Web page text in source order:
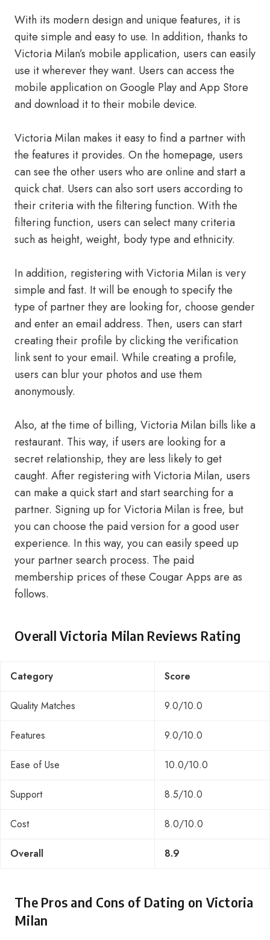
With its modern design and unique features, it is
quite simple and easy to use. In addition, thanks to
Victoria Milan’s mobile application, users can easily
use it wherever they want. Users can access the
mobile application on Google Play and App Store
and download it to their mobile device.
Victoria Milan makes it easy to find a partner with
the features it provides. On the homepage, users
can see the other users who are online and start a
quick chat. Users can also sort users according to
their criteria with the filtering function. With the
filtering function, users can select many criteria
such as height, weight, body type and ethnicity.
In addition, registering with Victoria Milan is very
simple and fast. It will be enough to specify the
type of partner they are looking for, choose gender
and enter an email address. Then, users can start
creating their profile by clicking the verification
link sent to your email. While creating a profile,
users can blur your photos and use them
anonymously.
Also, at the time of billing, Victoria Milan bills like a
restaurant. This way, if users are looking for a
secret relationship, they are less likely to get
caught. After registering with Victoria Milan, users
can make a quick start and start searching for a
partner. Signing up for Victoria Milan is free, but
you can choose the paid version for a good user
experience. In this way, you can easily speed up
your partner search process. The paid
membership prices of these Cougar Apps are as
follows.
Overall Victoria Milan Reviews Rating
Category Score
Quality Matches 9.0/10.0
Features 9.0/10.0
Ease of Use 10.0/10.0
Support 8.5/10.0
Cost 8.0/10.0
Overall 8.9
The Pros and Cons of Dating on Victoria
Milan